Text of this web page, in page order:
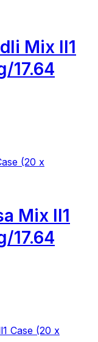
Mix ll1
17.64
Mix ll1
17.64